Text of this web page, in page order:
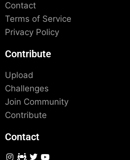
Contact
Terms of Service
Privacy Policy
Contribute
Upload
Challenges
Join Community
Contribute
Contact